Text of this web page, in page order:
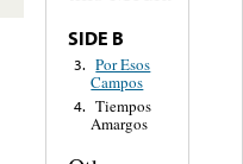
SIDE B
3. Por Esos
Campos
4. Tiempos
Amargos